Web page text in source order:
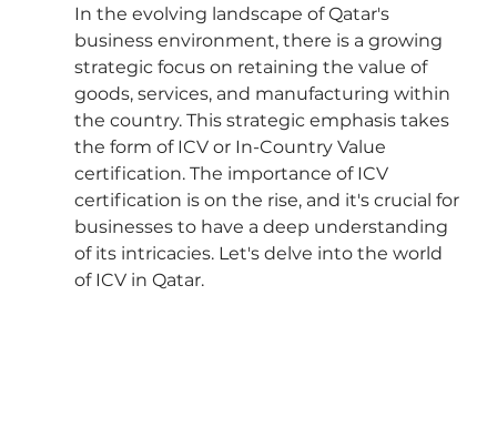
In the evolving landscape of Qatar's
business environment, there is a growing
strategic focus on retaining the value of
goods, services, and manufacturing within
the country. This strategic emphasis takes
the form of ICV or In-Country Value
certification. The importance of ICV
certification is on the rise, and it's crucial for
businesses to have a deep understanding
of its intricacies. Let's delve into the world
of ICV in Qatar.